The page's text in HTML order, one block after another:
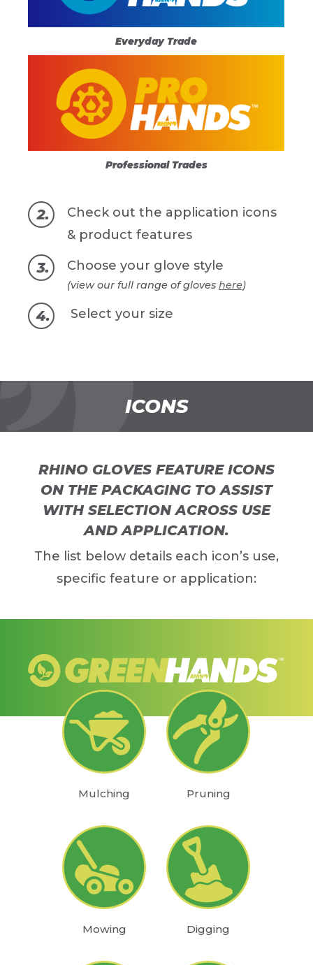
Everyday Trade
Professional Trades
Check out the application icons
& product features
Choose your glove style
(view our full range of gloves here)
Select your size
ICONS
RHINO GLOVES FEATURE ICONS
ON THE PACKAGING TO ASSIST
WITH SELECTION ACROSS USE
AND APPLICATION.
The list below details each icon’s use,
specific feature or application:
Mulching Pruning
Mowing Digging